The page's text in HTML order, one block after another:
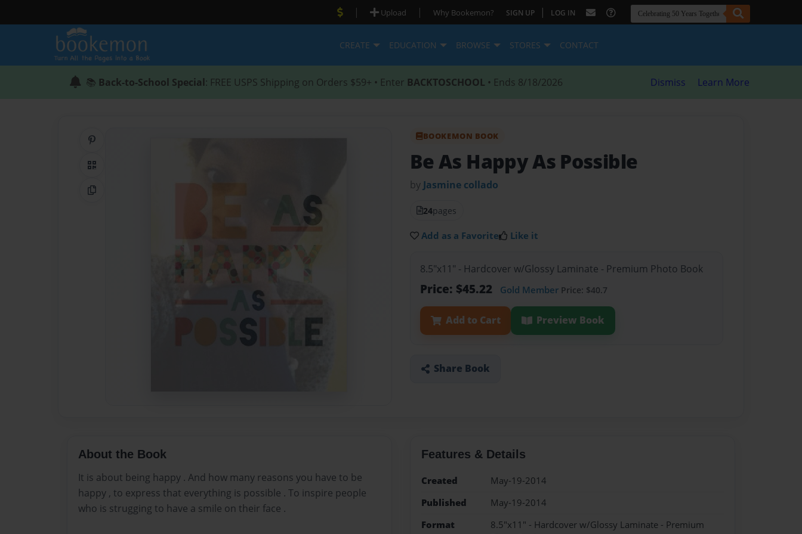
| Upload | Why Bookemon? SIGN UP | LOG IN
CREATE EDUCATION BROWSE STORES CONTACT
📚 Back-to-School Special: FREE USPS Shipping on Orders $59+ • Enter BACKTOSCHOOL • Ends 8/18/2026 Dismiss Learn More
QR Code
Copy Link
BOOKEMON BOOK
Be As Happy As Possible
by Jasmine collado
24pages
Add as a Favorite Like it
8.5"x11" - Hardcover w/Glossy Laminate - Premium Photo Book
Price: $45.22 Gold Member Price: $40.7
Add to Cart Preview Book
Share Book
About the Book
It is about being happy . And how many reasons you have to be
happy , to express that everything is possible . To inspire people
who is strugging to have a smile on their face .
Features & Details
Created
May-19-2014
Published
May-19-2014
Format
8.5"x11" - Hardcover w/Glossy Laminate - Premium